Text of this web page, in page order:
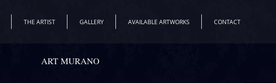
THE ARTIST GALLERY AVAILABLE ARTWORKS CONTACT
ART MURANO